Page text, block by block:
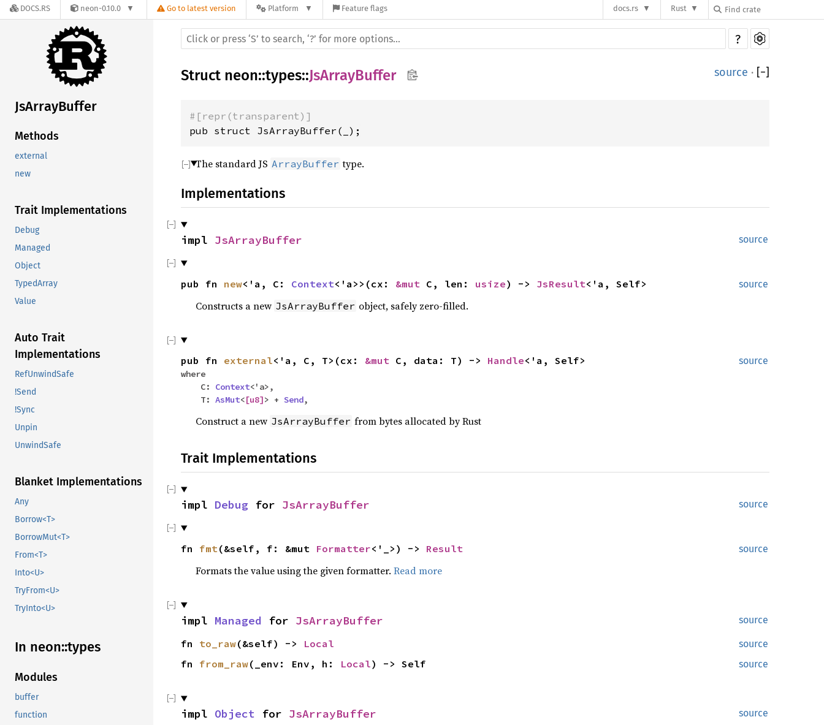
DOCS.RS neon-0.10.0 Go to latest version Platform Feature flags docs.rs Rust
JsArrayBuffer
Methods
external
new
Trait Implementations
Debug
Managed
Object
TypedArray
Value
Auto Trait
Implementations
RefUnwindSafe
!Send
!Sync
Unpin
UnwindSafe
Blanket Implementations
Any
Borrow<T>
BorrowMut<T>
From<T>
Into<U>
TryFrom<U>
TryInto<U>
In neon::types
Modules
buffer
function
?
Struct neon::types::JsArrayBuffer source · [−]
#[repr(transparent)]
pub struct JsArrayBuffer(_);
The standard JS ArrayBuffer type.
Implementations
source
impl JsArrayBuffer
source
pub fn new<'a, C: Context<'a>>(cx: &mut C, len: usize) -> JsResult<'a, Self>
Constructs a new JsArrayBuffer object, safely zero-filled.
source
pub fn external<'a, C, T>(cx: &mut C, data: T) -> Handle<'a, Self>
where
C: Context<'a>,
T: AsMut<[u8]> + Send,
Construct a new JsArrayBuffer from bytes allocated by Rust
Trait Implementations
source
impl Debug for JsArrayBuffer
source
fn fmt (&self, f: &mut Formatter<'_>) -> Result
Formats the value using the given formatter. Read more
source
impl Managed for JsArrayBuffer
source
fn to_raw(&self) -> Local
source
fn from_raw(_env: Env, h: Local) -> Self
source
impl Object for JsArrayBuffer